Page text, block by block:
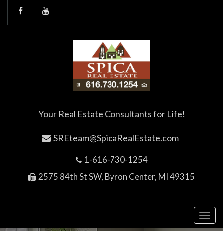
Your Real Estate Consultants for Life!
SREteam@SpicaRealEstate.com
1-616-730-1254
2575 84th St SW, Byron Center, MI 49315